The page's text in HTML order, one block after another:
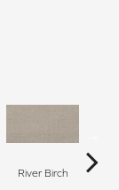
River Birch